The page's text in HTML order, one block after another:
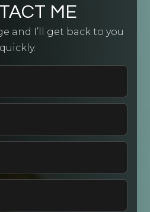
ME
and I’ll get back to you
quickly.
*
*